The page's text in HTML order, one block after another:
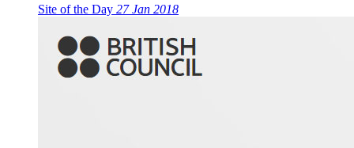
Site of the Day 27 Jan 2018